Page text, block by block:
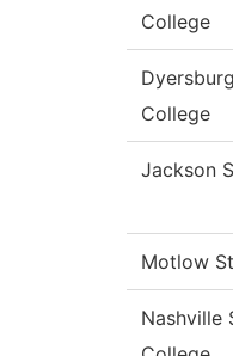
College
College
Jackson
Motlow
Nashville